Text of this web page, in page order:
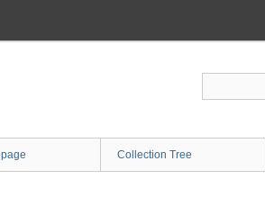
Collection Tree